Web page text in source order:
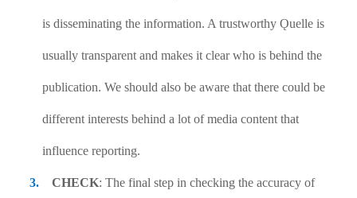
is disseminating the information. A trustworthy Ǫuelle is
usually transparent and makes it clear who is behind the
publication. We should also be aware that there could be
different interests behind a lot of media content that
influence reporting.
CHECK: The final step in checking the accuracy of